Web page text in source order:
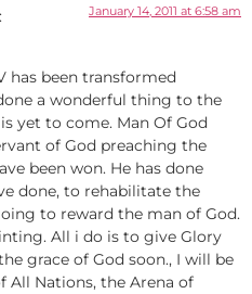
January 14, 2011 at 6:58 am
has been transformed
a wonderful thing to the
yet to come. Man Of God
of God preaching the
been won. He has done
done, to rehabilitate the
to reward the man of God.
All i do is to give Glory
grace of God soon., I will be
All Nations, the Arena of